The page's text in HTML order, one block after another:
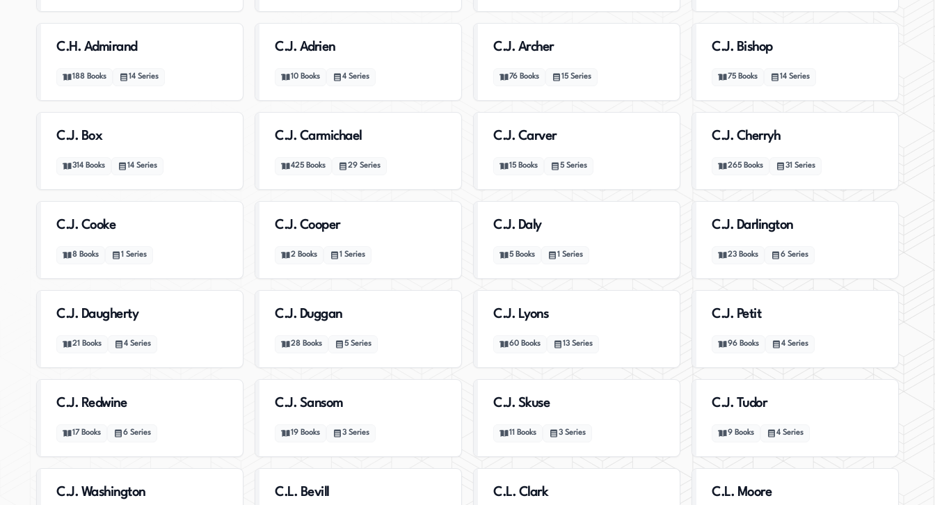
C.H. Admirand
188 Books 14 Series
C.J. Adrien
10 Books 4 Series
C.J. Archer
76 Books 15 Series
C.J. Bishop
75 Books 14 Series
C.J. Box
314 Books 14 Series
C.J. Carmichael
425 Books 29 Series
C.J. Carver
15 Books 5 Series
C.J. Cherryh
265 Books 31 Series
C.J. Cooke
8 Books 1 Series
C.J. Cooper
2 Books 1 Series
C.J. Daly
5 Books 1 Series
C.J. Darlington
23 Books 6 Series
C.J. Daugherty
21 Books 4 Series
C.J. Duggan
28 Books 5 Series
C.J. Lyons
60 Books 13 Series
C.J. Petit
96 Books 4 Series
C.J. Redwine
17 Books 6 Series
C.J. Sansom
19 Books 3 Series
C.J. Skuse
11 Books 3 Series
C.J. Tudor
9 Books 4 Series
C.J. Washington C.L. Bevill C.L. Clark C.L. Moore